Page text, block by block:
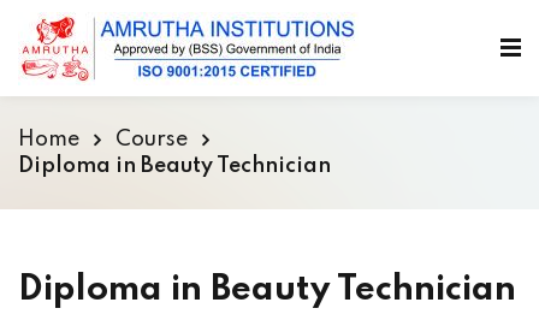
Home
Course
Diploma in Beauty Technician
Diploma in Beauty Technician